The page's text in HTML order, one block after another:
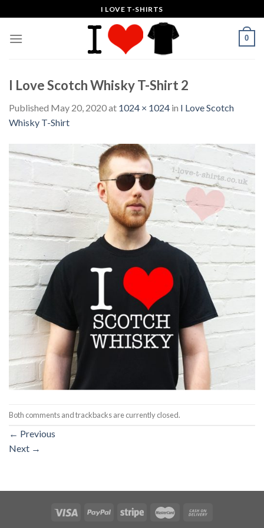
to
content
I LOVE T-SHIRTS
0
I Love Scotch Whisky T-Shirt 2
Published May 20, 2020at 1024 × 1024 in I Love Scotch
Whisky T-Shirt
Both comments and trackbacks are currently closed.
← Previous
Next →